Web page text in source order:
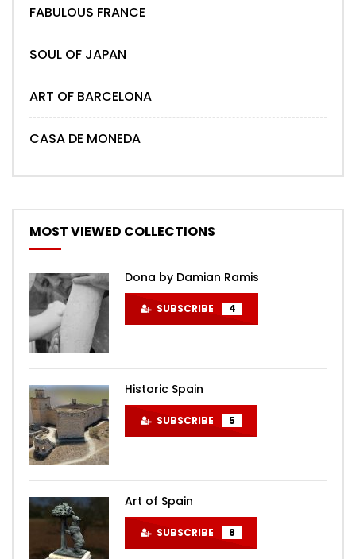
FABULOUS FRANCE
SOUL OF JAPAN
ART OF BARCELONA
CASA DE MONEDA
MOST VIEWED COLLECTIONS
Dona by Damian Ramis
SUBSCRIBE 4
Historic Spain
SUBSCRIBE 5
Art of Spain
SUBSCRIBE 8